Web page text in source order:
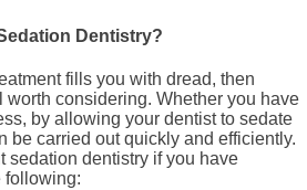
Dentistry?
fills you with dread, then
considering. Whether you have
by allowing your dentist to sedate
be carried out quickly and efficiently.
sedation dentistry if you have
following: